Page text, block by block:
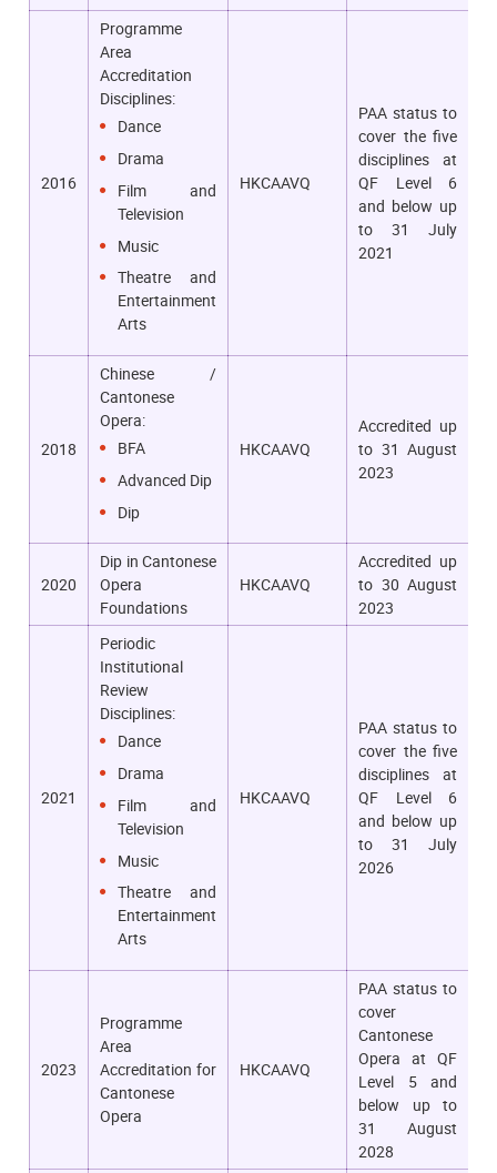
2016
Programme
Area
Accreditation
Disciplines:
Dance
Drama
Film and
Television
Music
Theatre and
Entertainment
Arts
HKCAAVQ
PAA status to
cover the five
disciplines at
QF Level 6
and below up
to 31 July
2021
2018
Chinese /
Cantonese
Opera:
BFA
Advanced Dip
Dip
HKCAAVQ
Accredited up
to 31 August
2023
2020
Dip in Cantonese
Opera
Foundations
HKCAAVQ
Accredited up
to 30 August
2023
2021
Periodic
Institutional
Review
Disciplines:
Dance
Drama
Film and
Television
Music
Theatre and
Entertainment
Arts
HKCAAVQ
PAA status to
cover the five
disciplines at
QF Level 6
and below up
to 31 July
2026
2023
Programme
Area
Accreditation for
Cantonese
Opera
HKCAAVQ
PAA status to
cover
Cantonese
Opera at QF
Level 5 and
below up to
31 August
2028